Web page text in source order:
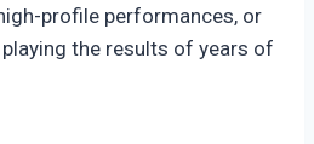
profile performances, or
the results of years of